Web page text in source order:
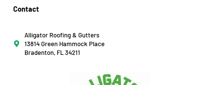
Contact
Alligator Roofing & Gutters
13814 Green Hammock Place
Bradenton, FL 34211